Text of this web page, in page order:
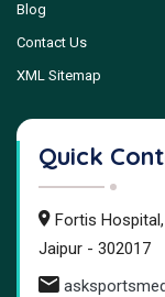
Blog
Contact Us
XML Sitemap
Quick
Fortis
Jaipur - 302017